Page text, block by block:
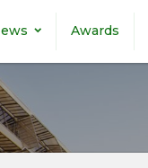
Awards